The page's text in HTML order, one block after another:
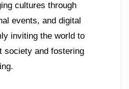
cultures through
events, and digital
inviting the world to
society and fostering